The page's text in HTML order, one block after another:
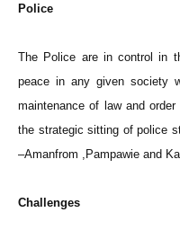
Police
The Police are in control in
peace in any given society
maintenance of law and
the strategic sitting of police
–Amanfrom ,Pampawie and
Challenges